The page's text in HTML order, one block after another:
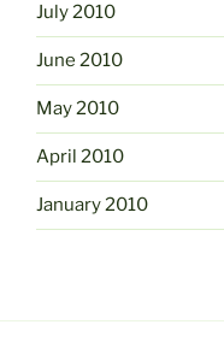
July 2010
June 2010
May 2010
April 2010
January 2010